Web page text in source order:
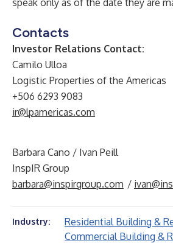
speak only as of the date they are
Contacts
Investor Relations Contact:
Camilo Ulloa
Logistic Properties of the Americas
+506 6293 9083
ir@lpamericas.com
Barbara Cano / Ivan Peill
InspIR Group
barbara@inspirgroup.com /
Industry:
Residential Building &
Commercial Building &